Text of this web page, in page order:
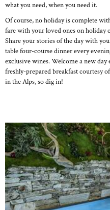
what you need, when you need it.
Of course, no holiday is complete
fare with your loved ones on holiday
Share your stories of the day with
table four-course dinner every
exclusive wines. Welcome a new
freshly-prepared breakfast courtesy
in the Alps, so dig in!